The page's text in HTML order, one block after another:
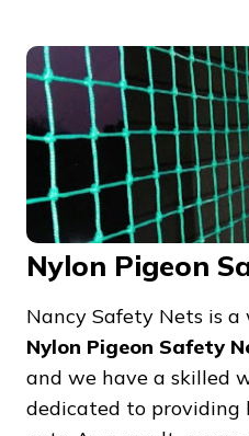
Nylon Pigeon
Nancy Safety Nets is
Nylon Pigeon Safety
and we have a skilled
dedicated to